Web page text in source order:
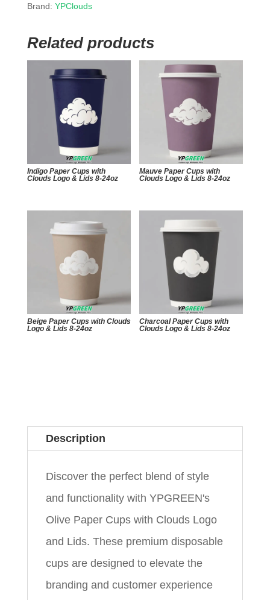
Brand: YPClouds
Related products
Indigo Paper Cups with
Clouds Logo & Lids 8-24oz
Mauve Paper Cups with
Clouds Logo & Lids 8-24oz
Beige Paper Cups with Clouds
Logo & Lids 8-24oz
Charcoal Paper Cups with
Clouds Logo & Lids 8-24oz
Description
Discover the perfect blend of style
and functionality with YPGREEN's
Olive Paper Cups with Clouds Logo
and Lids. These premium disposable
cups are designed to elevate the
branding and customer experience